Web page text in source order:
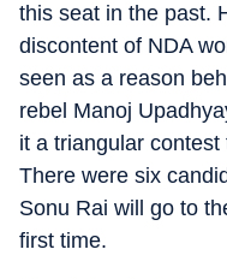
this seat in the past.
discontent of NDA
seen as a reason
rebel Manoj
it a triangular
There were six
Sonu Rai will go to
first time.